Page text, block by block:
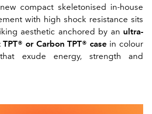
compact skeletonised in-house
with high shock resistance sits
aesthetic anchored by an ultra-
or Carbon TPT® case in colour
exude energy, strength and